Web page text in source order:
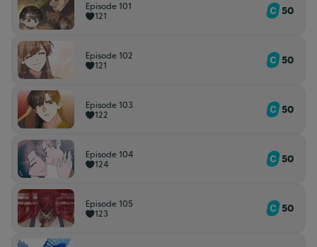
Episode 101
121
50
Episode 102
121
50
Episode 103
122
50
Episode 104
124
50
Episode 105
123
50